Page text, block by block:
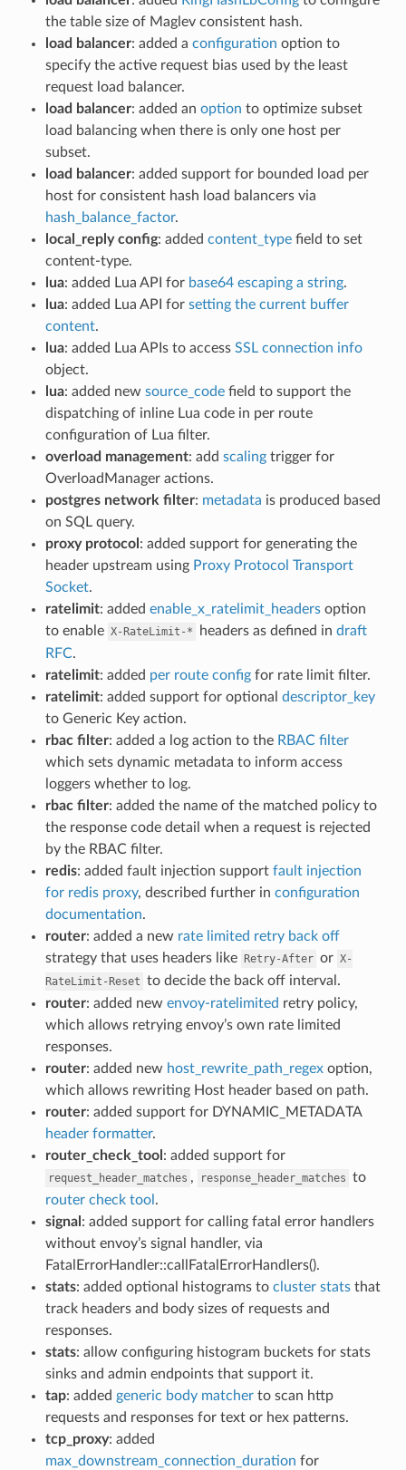
the table size of Maglev consistent hash.
load balancer: added a configuration option to
specify the active request bias used by the least
request load balancer.
load balancer: added an option to optimize subset
load balancing when there is only one host per
subset.
load balancer: added support for bounded load per
host for consistent hash load balancers via
hash_balance_factor.
local_reply config: added content_typefield to set
content-type.
lua: added Lua API for base64 escaping a string.
lua: added Lua API for setting the current buffer
content.
lua: added Lua APIs to access SSL connection info
object.
lua: added new source_codefield to support the
dispatching of inline Lua code in per route
configuration of Lua filter.
overload management: add scalingtrigger for
OverloadManager actions.
postgres network filter: metadata is produced based
on SQL query.
proxy protocol : added support for generating the
header upstream using Proxy Protocol Transport
Socket.
ratelimit: added enable_x_ratelimit_headersoption
to enable X-RateLimit-* headers as defined in draft
RFC.
ratelimit: added per route configfor rate limit filter.
ratelimit: added support for optional descriptor_key
to Generic Key action.
rbac filter: added a log action to the RBAC filter
which sets dynamic metadata to inform access
loggers whether to log.
rbac filter: added the name of the matched policy to
the response code detail when a request is rejected
by the RBAC filter.
redis: added fault injection support fault injection
for redis proxy, described further in configuration
documentation.
router: added a new rate limited retry back off
strategy that uses headers like Retry-After or X-
RateLimit-Reset to decide the back off interval.
router: added new envoy-ratelimited retry policy,
which allows retrying envoy’s own rate limited
responses.
router: added new host_rewrite_path_regexoption,
which allows rewriting Host header based on path.
router: added support for DYNAMIC_METADATA
header formatter.
router_check_tool : added support for
request_header_matches , response_header_matches to
router check tool .
signal : added support for calling fatal error handlers
without envoy’s signal handler, via
FatalErrorHandler::callFatalErrorHandlers().
stats: added optional histograms to cluster statsthat
track headers and body sizes of requests and
responses.
stats: allow configuring histogram buckets for stats
sinks and admin endpoints that support it.
tap: added generic body matcherto scan http
requests and responses for text or hex patterns.
tcp_proxy: added
max_downstream_connection_duration for